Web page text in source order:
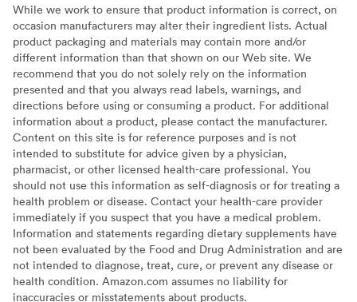
While we work to ensure that product information is correct, on
occasion manufacturers may alter their ingredient lists. Actual
product packaging and materials may contain more and/or
different information than that shown on our Web site. We
recommend that you do not solely rely on the information
presented and that you always read labels, warnings, and
directions before using or consuming a product. For additional
information about a product, please contact the manufacturer.
Content on this site is for reference purposes and is not
intended to substitute for advice given by a physician,
pharmacist, or other licensed health-care professional. You
should not use this information as self-diagnosis or for treating a
health problem or disease. Contact your health-care provider
immediately if you suspect that you have a medical problem.
Information and statements regarding dietary supplements have
not been evaluated by the Food and Drug Administration and are
not intended to diagnose, treat, cure, or prevent any disease or
health condition. Amazon.com assumes no liability for
inaccuracies or misstatements about products.